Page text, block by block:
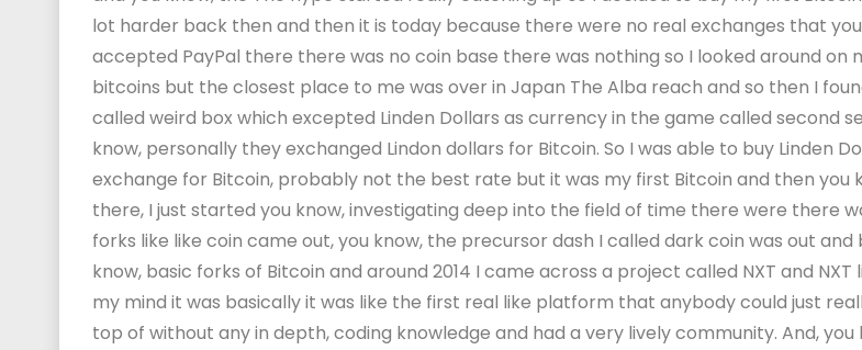
lot harder back then and then it is today because there were no real exchanges that
accepted PayPal there there was no coin base there was nothing so I looked around on
bitcoins but the closest place to me was over in Japan The Alba reach and so then I
called weird box which excepted Linden Dollars as currency in the game called second
know, personally they exchanged Lindon dollars for Bitcoin. So I was able to buy Linden
exchange for Bitcoin, probably not the best rate but it was my first Bitcoin and then you
there, I just started you know, investigating deep into the field of time there were there
forks like like coin came out, you know, the precursor dash I called dark coin was out and
know, basic forks of Bitcoin and around 2014 I came across a project called NXT and NXT
my mind it was basically it was like the first real like platform that anybody could just
top of without any in depth, coding knowledge and had a very lively community. And, you